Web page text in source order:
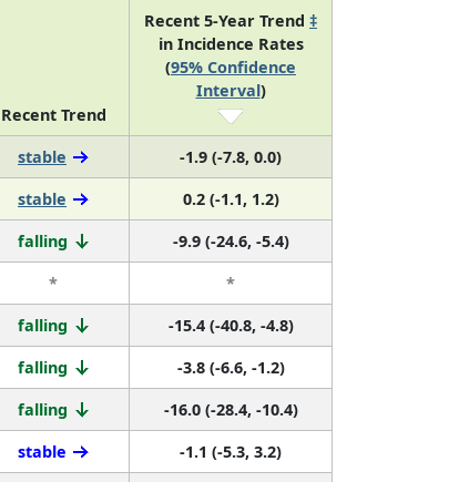
Recent Trend
Recent 5-Year Trend ‡
in Incidence Rates
(95% Confidence
Interval)
stable
-1.9 (-7.8, 0.0)
stable
0.2 (-1.1, 1.2)
falling
-9.9 (-24.6, -5.4)
*
*
falling
-15.4 (-40.8, -4.8)
falling
-3.8 (-6.6, -1.2)
falling
-16.0 (-28.4, -10.4)
stable
-1.1 (-5.3, 3.2)